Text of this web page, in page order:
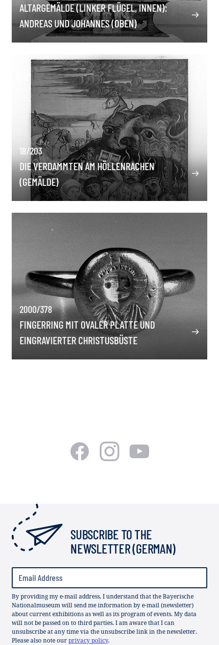
ALTARGEMÄLDE (LINKER FLÜGEL, INNEN):
ANDREAS UND JOHANNES (OBEN)
18/203
DIE VERDAMMTEN AM HÖLLENRACHEN
(GEMÄLDE)
2000/378
FINGERRING MIT OVALER PLATTE UND
EINGRAVIERTER CHRISTUSBÜSTE
SUBSCRIBE TO THE
NEWSLETTER (GERMAN)
By providing my e-mail address, I understand that the Bayerische
Nationalmuseum will send me information by e-mail (newsletter)
about current exhibitions as well as its program of events. My data
will not be passed on to third parties. I am aware that I can
unsubscribe at any time via the unsubscribe link in the newsletter.
Please also note ourprivacy policy.